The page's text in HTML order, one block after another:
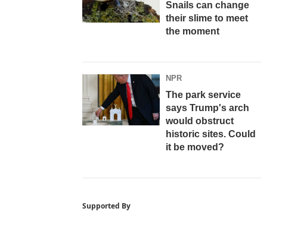
Snails can change
their slime to meet
the moment
NPR
The park service
says Trump's arch
would obstruct
historic sites. Could
it be moved?
Supported By